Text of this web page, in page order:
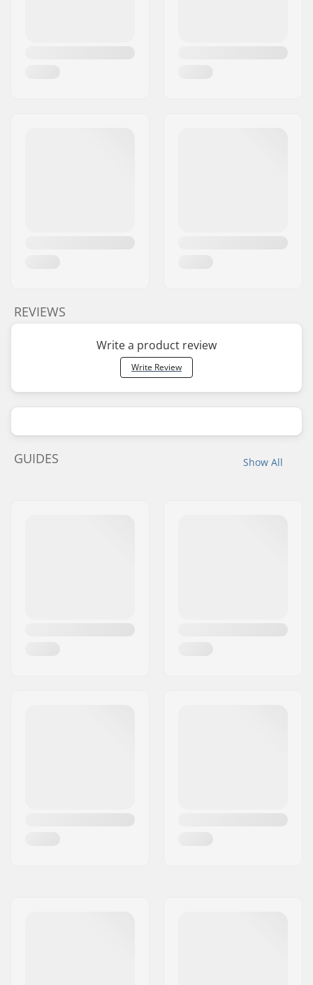
REVIEWS
Write a product review
Write Review
Show All
GUIDES